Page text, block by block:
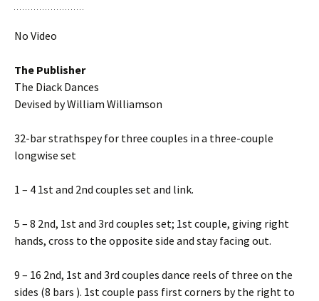
No Video
The Publisher
The Diack Dances
Devised by William Williamson
32-bar strathspey for three couples in a three-couple
longwise set
1 – 4 1st and 2nd couples set and link.
5 – 8 2nd, 1st and 3rd couples set; 1st couple, giving right
hands, cross to the opposite side and stay facing out.
9 – 16 2nd, 1st and 3rd couples dance reels of three on the
sides (8 bars ). 1st couple pass first corners by the right to